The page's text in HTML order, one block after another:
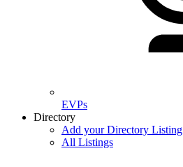
EVPs
Directory
Add your Directory Listing
All Listings